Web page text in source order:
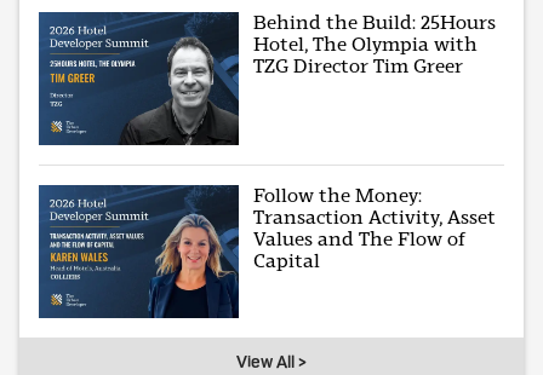
Behind the Build: 25Hours
Hotel, The Olympia with
TZG Director Tim Greer
Follow the Money:
Transaction Activity, Asset
Values and The Flow of
Capital
View All >